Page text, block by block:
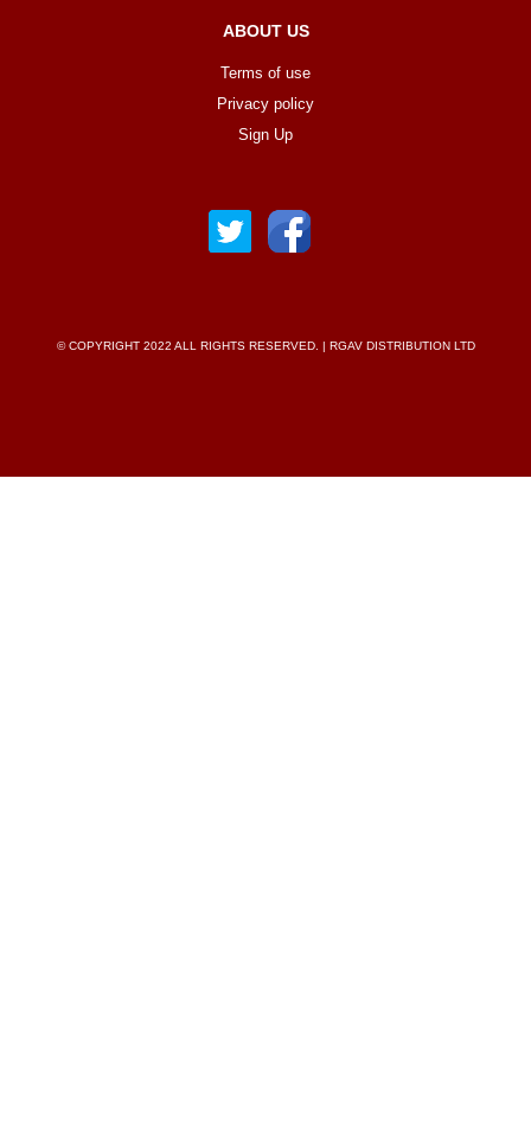
ABOUT US
Terms of use
Privacy policy
Sign Up
© COPYRIGHT 2022 ALL RIGHTS RESERVED. | RGAV DISTRIBUTION LTD